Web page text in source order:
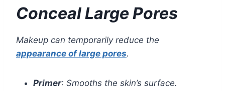
Conceal Large Pores
Makeup can temporarily reduce the
appearance of large pores.
Primer: Smooths the skin’s surface.